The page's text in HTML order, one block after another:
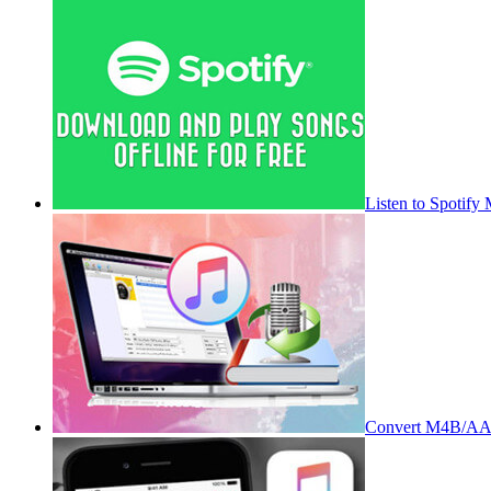
Listen to Spotify
Convert M4B/